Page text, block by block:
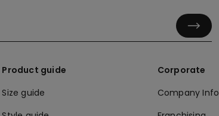
Product guide
Size guide
Corporate
Company Info